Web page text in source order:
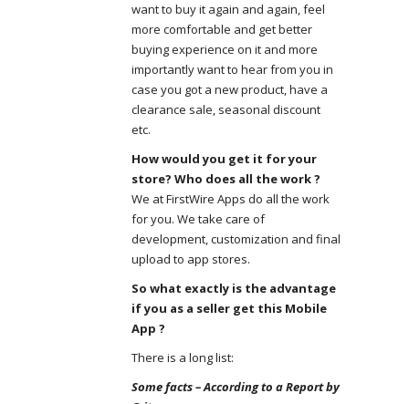
want to buy it again and again, feel
more comfortable and get better
buying experience on it and more
importantly want to hear from you in
case you got a new product, have a
clearance sale, seasonal discount
etc.
How would you get it for your
store? Who does all the work ?
We at FirstWire Apps do all the work
for you. We take care of
development, customization and final
upload to app stores.
So what exactly is the advantage
if you as a seller get this Mobile
App ?
There is a long list:
Some facts – According to a Report by